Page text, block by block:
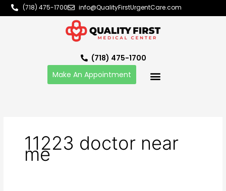
Skip
to
(718) 475-1700 info@QualityFirstUrgentCare.com
(718) 475-1700
Make An Appointment
11223 doctor near
me